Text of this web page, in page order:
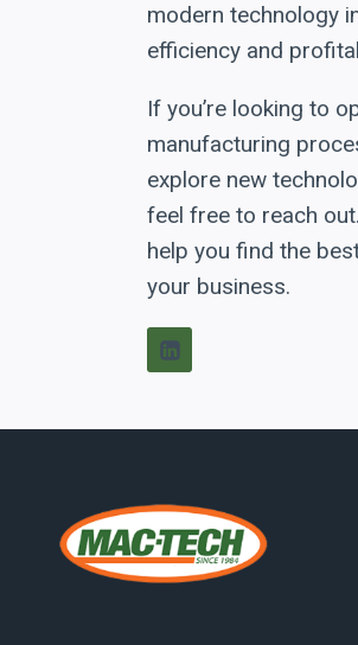
modern technology
efficiency and
If you’re looking to
manufacturing
explore new
feel free to reach
help you find the
your business.